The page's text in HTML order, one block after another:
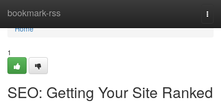
bookmark-rss
Home
Home
1
SEO: Getting Your Site Ranked